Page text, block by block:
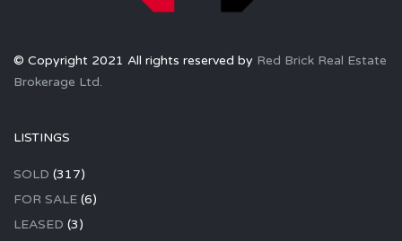
© Copyright 2021 All rights reserved by Red Brick Real Estate
Brokerage Ltd.
LISTINGS
SOLD (317)
FOR SALE (6)
LEASED (3)